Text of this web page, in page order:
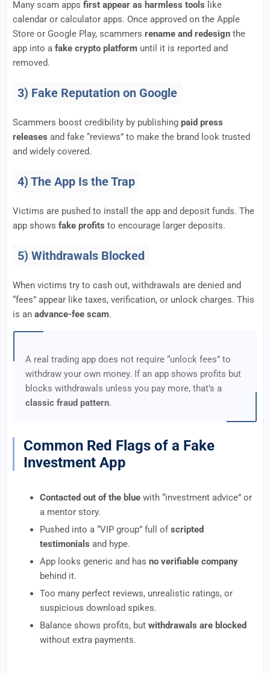
Many scam apps first appear as harmless tools like
calendar or calculator apps. Once approved on the Apple
Store or Google Play, scammers rename and redesign the
app into a fake crypto platform until it is reported and
removed.
3) Fake Reputation on Google
Scammers boost credibility by publishing paid press
releases and fake “reviews” to make the brand look trusted
and widely covered.
4) The App Is the Trap
Victims are pushed to install the app and deposit funds. The
app shows fake profits to encourage larger deposits.
5) Withdrawals Blocked
When victims try to cash out, withdrawals are denied and
“fees” appear like taxes, verification, or unlock charges. This
is an advance-fee scam.
A real trading app does not require “unlock fees” to
withdraw your own money. If an app shows profits but
blocks withdrawals unless you pay more, that’s a
classic fraud pattern.
Common Red Flags of a Fake
Investment App
Contacted out of the blue with “investment advice” or
a mentor story.
Pushed into a “VIP group” full ofscripted
testimonials and hype.
App looks generic and has no verifiable company
behind it.
Too many perfect reviews, unrealistic ratings, or
suspicious download spikes.
Balance shows profits, but withdrawals are blocked
without extra payments.